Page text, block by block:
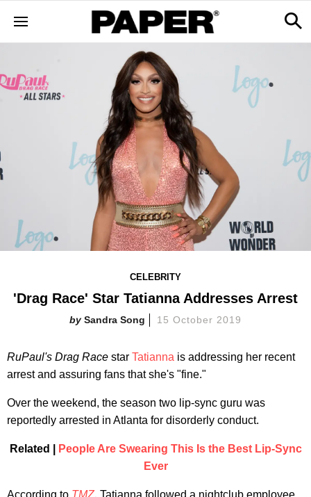
CELEBRITY
'Drag Race' Star Tatianna Addresses Arrest
Sandra Song 15 October 2019
RuPaul's Drag Race star Tatianna is addressing her recent
arrest and assuring fans that she's "fine."
Over the weekend, the season two lip-sync guru was
reportedly arrested in Atlanta for disorderly conduct.
Related |
People Are Swearing This Is the Best Lip-Sync
Ever
According to TMZ, Tatianna followed a nightclub employee